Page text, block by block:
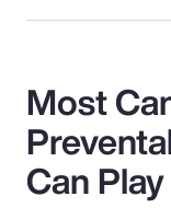
Most
Can